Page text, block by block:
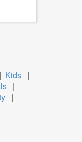
| Kids |
|
|